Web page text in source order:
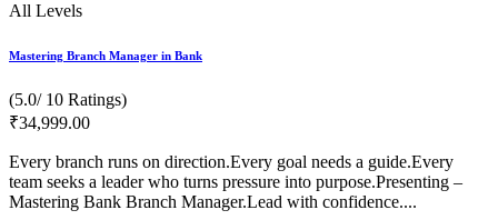
All Levels
Mastering Branch Manager in Bank
(5.0/ 10 Ratings)
₹34,999.00
Every branch runs on direction.Every goal needs a guide.Every
team seeks a leader who turns pressure into purpose.Presenting –
Mastering Bank Branch Manager.Lead with confidence....